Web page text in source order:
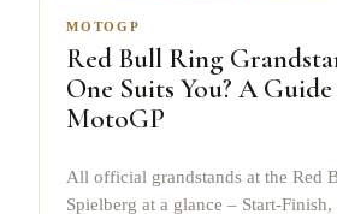
MOTOGP
Red Bull Ring
One Suits You? A
MotoGP
All official grandstands at the Red
Spielberg at a glance – Start-